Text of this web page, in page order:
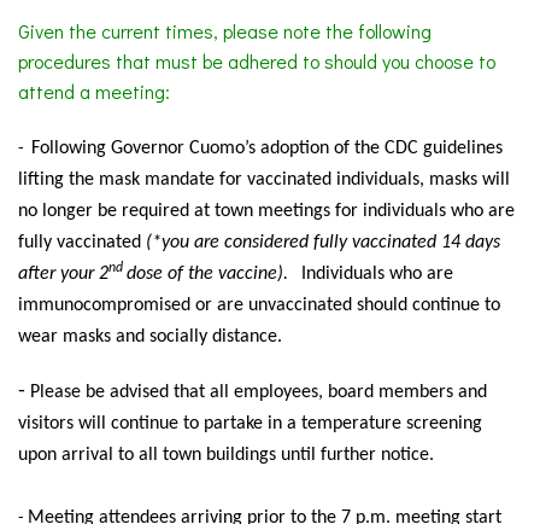
Given the current times, please note the following
procedures that must be adhered to should you choose to
attend a meeting:
- Following Governor Cuomo’s adoption of the CDC guidelines
lifting the mask mandate for vaccinated individuals, masks will
no longer be required at town meetings for individuals who are
fully vaccinated (*you are considered fully vaccinated 14 days
after your 2nd dose of the vaccine). Individuals who are
immunocompromised or are unvaccinated should continue to
wear masks and socially distance.
- Please be advised that all employees, board members and
visitors will continue to partake in a temperature screening
upon arrival to all town buildings until further notice.
- Meeting attendees arriving prior to the 7 p.m. meeting start